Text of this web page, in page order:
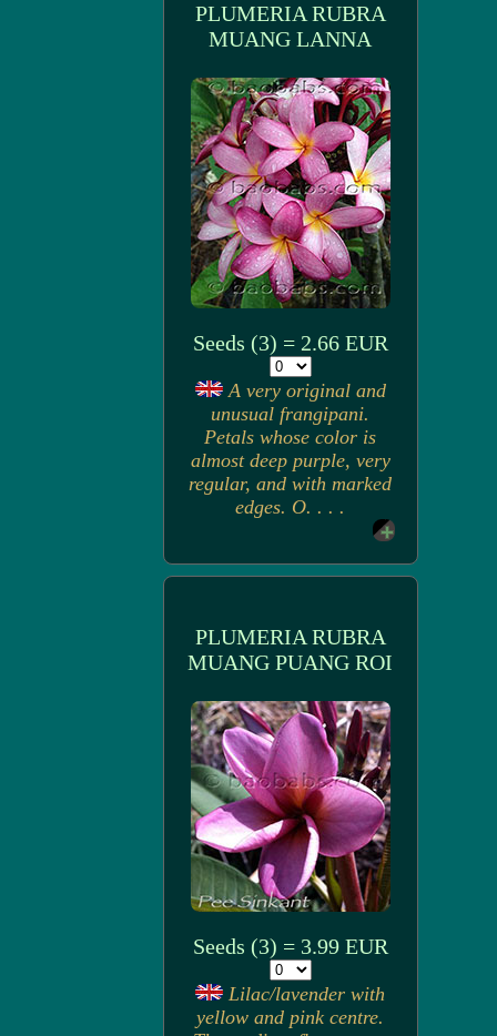
PLUMERIA RUBRA
MUANG LANNA
Seeds (3) = 2.66 EUR
A very original and
unusual frangipani.
Petals whose color is
almost deep purple, very
regular, and with marked
edges. O. . . .
PLUMERIA RUBRA
MUANG PUANG ROI
Seeds (3) = 3.99 EUR
Lilac/lavender with
yellow and pink centre.